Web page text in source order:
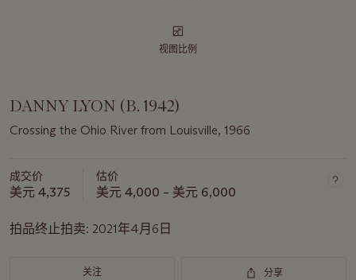
视图比例
DANNY LYON (B. 1942)
Crossing the Ohio River from Louisville, 1966
成交价
美元 4,375
估价
美元 4,000 – 美元 6,000
拍品终止拍卖: 2021年4月6日
关注 分享